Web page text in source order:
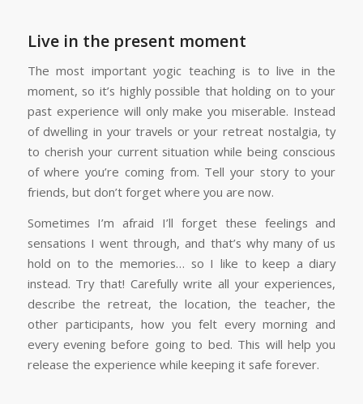
Live in the present moment
The most important yogic teaching is to live in the
moment, so it’s highly possible that holding on to your
past experience will only make you miserable. Instead
of dwelling in your travels or your retreat nostalgia, ty
to cherish your current situation while being conscious
of where you’re coming from. Tell your story to your
friends, but don’t forget where you are now.
Sometimes I’m afraid I’ll forget these feelings and
sensations I went through, and that’s why many of us
hold on to the memories… so I like to keep a diary
instead. Try that! Carefully write all your experiences,
describe the retreat, the location, the teacher, the
other participants, how you felt every morning and
every evening before going to bed. This will help you
release the experience while keeping it safe forever.